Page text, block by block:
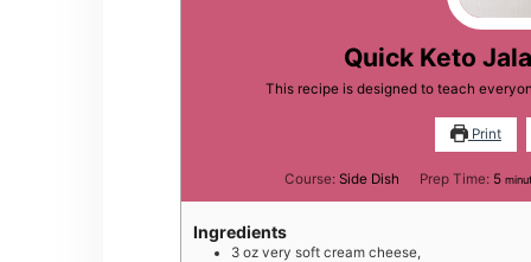
Quick Keto
This recipe is designed to teach
Print
Course:Side Dish Prep Time: 5
Ingredients
3 oz very soft cream cheese,